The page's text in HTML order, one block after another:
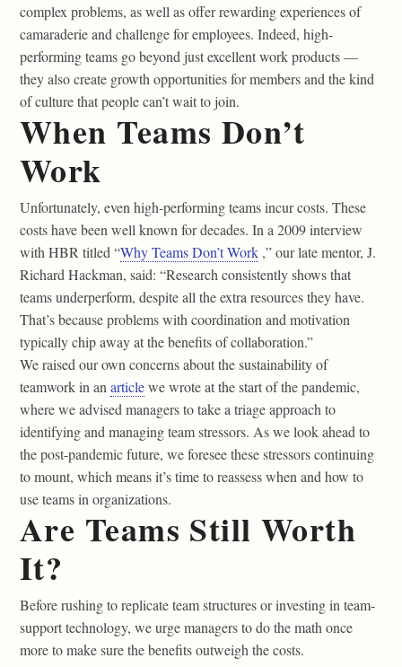
complex problems, as well as offer rewarding experiences of
camaraderie and challenge for employees. Indeed, high-
performing teams go beyond just excellent work products —
they also create growth opportunities for members and the kind
of culture that people can’t wait to join.
When Teams Don’t
Work
Unfortunately, even high-performing teams incur costs. These
costs have been well known for decades. In a 2009 interview
with HBR titled “Why Teams Don’t Work ,” our late mentor, J.
Richard Hackman, said: “Research consistently shows that
teams underperform, despite all the extra resources they have.
That’s because problems with coordination and motivation
typically chip away at the benefits of collaboration.”
We raised our own concerns about the sustainability of
teamwork in an articlewe wrote at the start of the pandemic,
where we advised managers to take a triage approach to
identifying and managing team stressors. As we look ahead to
the post-pandemic future, we foresee these stressors continuing
to mount, which means it’s time to reassess when and how to
use teams in organizations.
Are Teams Still Worth
It?
Before rushing to replicate team structures or investing in team-
support technology, we urge managers to do the math once
more to make sure the benefits outweigh the costs.